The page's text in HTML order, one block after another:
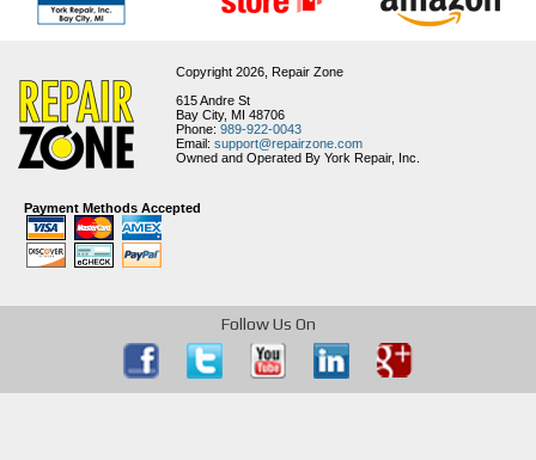
Copyright 2026, Repair Zone
615 Andre St
Bay City, MI 48706
Phone: 989-922-0043
Email: support@repairzone.com
Owned and Operated By York Repair, Inc.
Payment Methods Accepted
Follow Us On